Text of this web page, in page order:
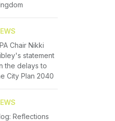
Chair Nikki
statement
the delays to
City Plan 2040
Reflections